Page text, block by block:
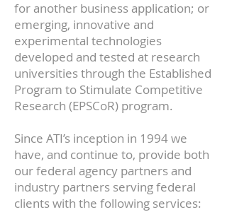
for another business application; or
emerging, innovative and
experimental technologies
developed and tested at research
universities through the Established
Program to Stimulate Competitive
Research (EPSCoR) program.
Since ATI’s inception in 1994 we
have, and continue to, provide both
our federal agency partners and
industry partners serving federal
clients with the following services: